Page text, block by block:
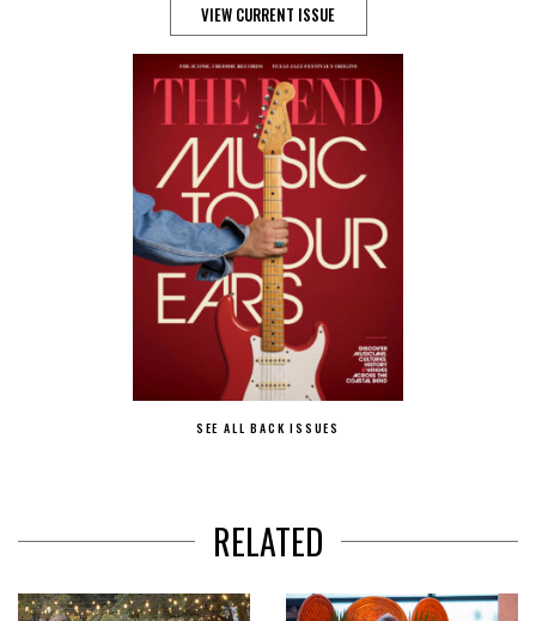
VIEW CURRENT ISSUE
SEE ALL BACK ISSUES
RELATED